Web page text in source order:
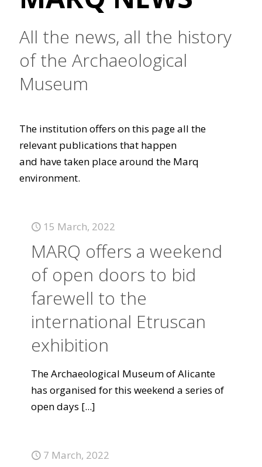
All the news, all the history
of the Archaeological
Museum
The institution offers on this page all the
relevant publications that happen
and have taken place around the Marq
environment.
15 March, 2022
MARQ offers a weekend
of open doors to bid
farewell to the
international Etruscan
exhibition
The Archaeological Museum of Alicante
has organised for this weekend a series of
open days [...]
7 March, 2022